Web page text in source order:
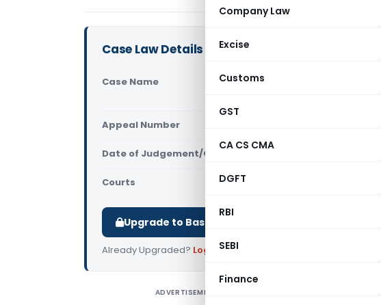
Company Law
Excise
Customs
GST
CA CS CMA
DGFT
RBI
SEBI
Finance
Case Law Details
Case Name
Arafa Plywood And
Appeal Number
Date of Judgement/Order
Courts Kerala High
Upgrade to Basic or Premium to download.
Already Upgraded? Log in.
ADVERTISEMENT
Arafa